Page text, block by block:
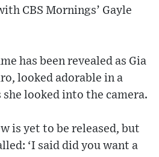
CBS Mornings’ Gayle
has been revealed as Gia
looked adorable in a
looked into the camera.
is yet to be released, but
‘I said did you want a